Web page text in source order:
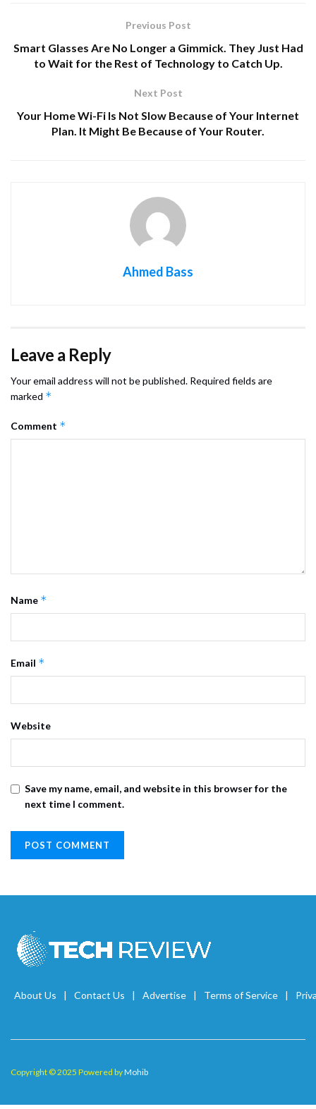
Previous Post
Smart Glasses Are No Longer a Gimmick. They Just Had
to Wait for the Rest of Technology to Catch Up.
Next Post
Your Home Wi-Fi Is Not Slow Because of Your Internet
Plan. It Might Be Because of Your Router.
Ahmed Bass
Leave a Reply
Your email address will not be published. Required fields are
marked *
Comment *
Name *
Email *
Website
Save my name, email, and website in this browser for the
next time I comment.
About Us Contact Us Advertise Terms of Service
Copyright © 2025 Powered byMohib